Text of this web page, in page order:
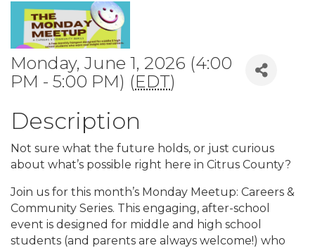
Monday, June 1, 2026 (4:00
PM - 5:00 PM) (EDT)
Description
Not sure what the future holds, or just curious
about what’s possible right here in Citrus County?
Join us for this month’s Monday Meetup: Careers &
Community Series. This engaging, after-school
event is designed for middle and high school
students (and parents are always welcome!) who